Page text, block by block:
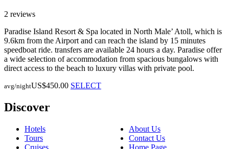
2 reviews
Paradise Island Resort & Spa located in North Male’ Atoll, which is
9.6km from the Airport and can reach the island by 15 minutes
speedboat ride. transfers are available 24 hours a day. Paradise offer
a wide selection of accommodation from spacious bungalows with
direct access to the beach to luxury villas with private pool.
avg/nightUS$450.00 SELECT
Discover
Hotels
Tours
About Us
Contact Us